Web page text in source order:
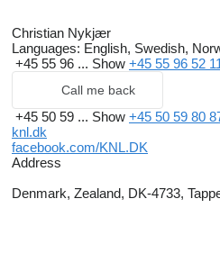
Christian Nykjær
Languages: English, Swedish,
+45 55 96 ... Show +45 55 96 52
Call me back
+45 50 59 ... Show +45 50 59 80
knl.dk
facebook.com/KNL.DK
Address
Denmark, Zealand, DK-4733,